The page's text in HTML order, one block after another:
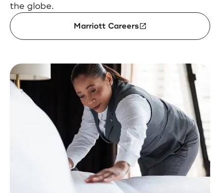
the globe.
Marriott Careers